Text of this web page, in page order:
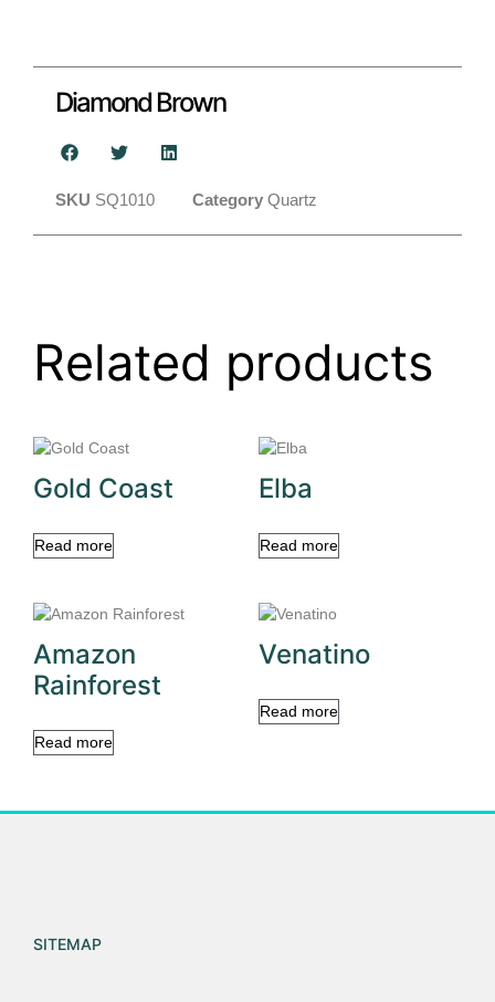
Diamond Brown
SKU SQ1010 Category Quartz
Related products
Gold Coast
Read more
Elba
Read more
Amazon
Rainforest
Read more
Venatino
Read more
SITEMAP